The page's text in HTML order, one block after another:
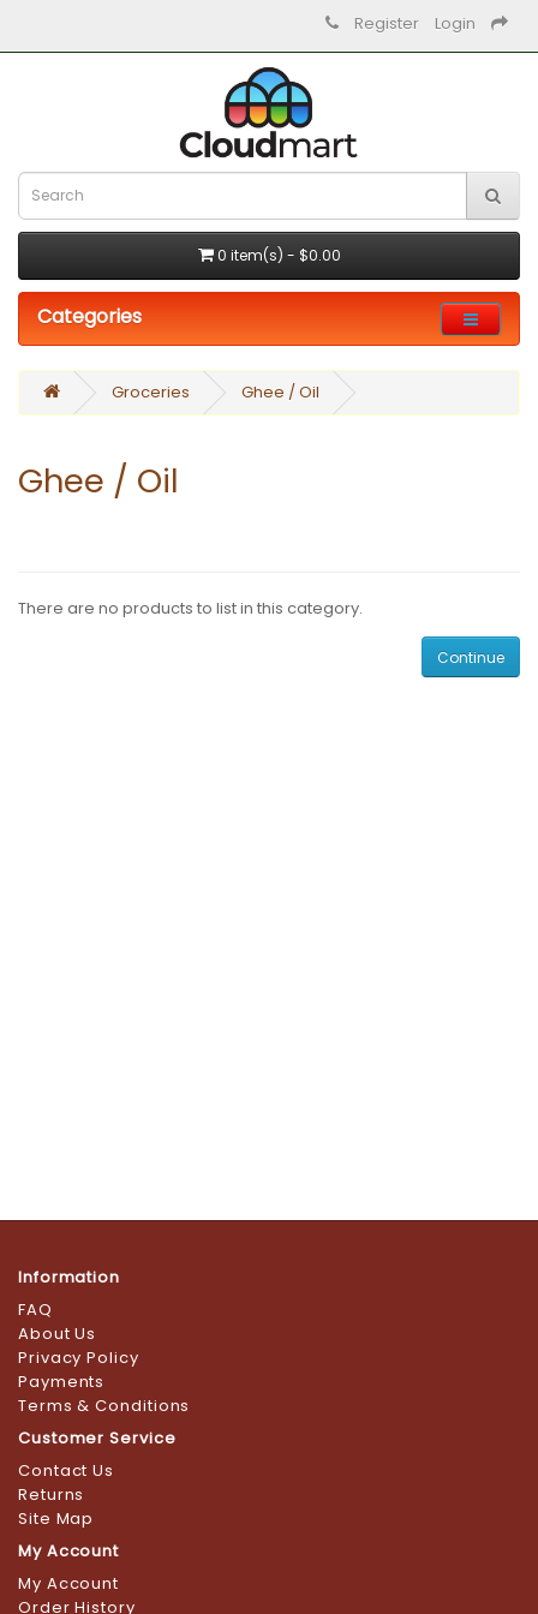
Register Login
0 item(s) - $0.00
Categories
Groceries Ghee / Oil
Ghee / Oil
There are no products to list in this category.
Continue
Information
FAQ
About Us
Privacy Policy
Payments
Terms & Conditions
Customer Service
Contact Us
Returns
Site Map
My Account
My Account
Order History